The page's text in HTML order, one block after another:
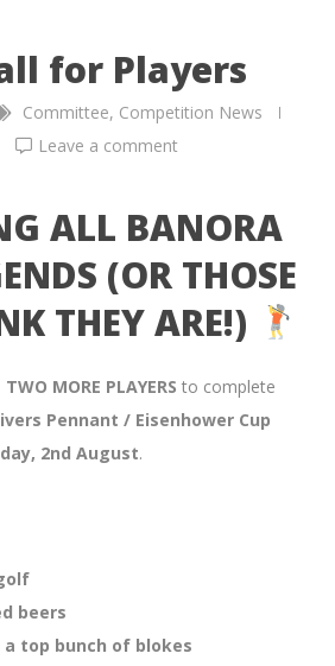
for Players
Committee, Competition News
Leave a comment
ALL BANORA
(OR THOSE
THEY ARE!)
TWO MORE PLAYERS to complete
Pennant / Eisenhower Cup
2nd August.
beers
top bunch of blokes